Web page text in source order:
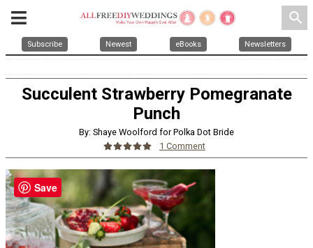
search
Subscribe Newest eBooks Newsletters
Succulent Strawberry Pomegranate
Punch
By: Shaye Woolford for Polka Dot Bride
1 Comment
Save